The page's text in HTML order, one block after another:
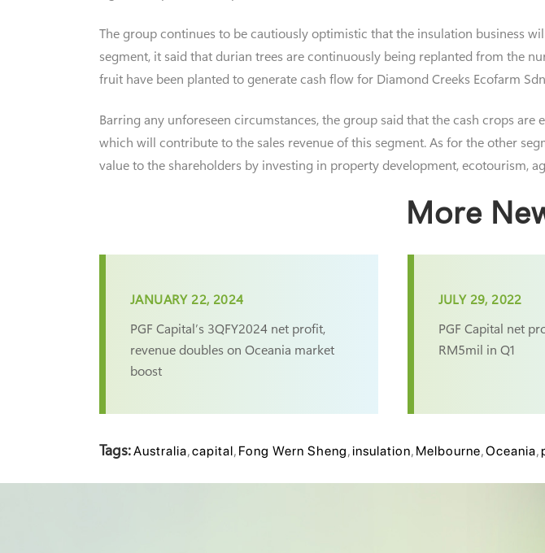
The group continues to be cautiously optimistic that the insulation business
segment, it said that durian trees are continuously being replanted from the
fruit have been planted to generate cash flow for Diamond Creeks Ecofarm
Barring any unforeseen circumstances, the group said that the cash crops
which will contribute to the sales revenue of this segment. As for the other
value to the shareholders by investing in property development, ecotourism,
More
PGF Capital’s 3QFY2024 net profit,
revenue doubles on Oceania market
boost
JANUARY 22, 2024
PGF Capital net
RM5mil in Q1
JULY 29, 2022
Tags:Australia,capital, Fong Wern Sheng,insulation, Melbourne,Oceania,